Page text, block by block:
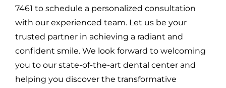
7461 to schedule a personalized consultation
with our experienced team. Let us be your
trusted partner in achieving a radiant and
confident smile. We look forward to welcoming
you to our state-of-the-art dental center and
helping you discover the transformative